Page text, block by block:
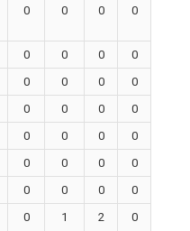
0 0 0 0
0 0 0
0
0 0 0
0
0 0 0
0
0 0 0
0
0 0 0
0
0 0 0
0
0 1 2 0